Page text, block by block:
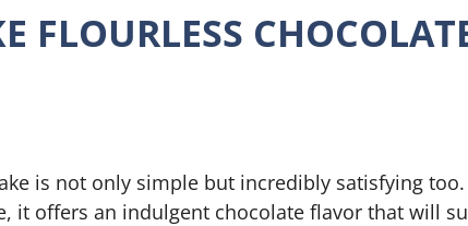
FLOURLESS
is not only simple but incredibly satisfying
it offers an indulgent chocolate flavor that will